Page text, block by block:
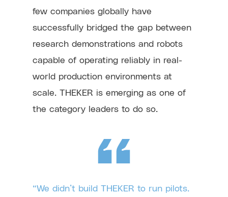
few companies globally have
successfully bridged the gap between
research demonstrations and robots
capable of operating reliably in real-
world production environments at
scale. THEKER is emerging as one of
the category leaders to do so.
“We didn’t build THEKER to run pilots.